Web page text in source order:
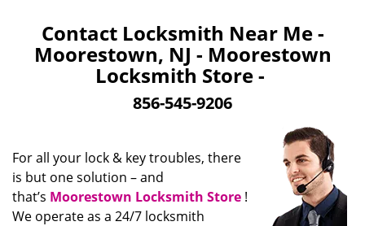
g
a
t
i
Contact Locksmith Near Me -
Moorestown, NJ - Moorestown
Locksmith Store -
856-545-9206
For all your lock & key troubles, there
is but one solution – and
that’s Moorestown Locksmith Store !
We operate as a 24/7 locksmith